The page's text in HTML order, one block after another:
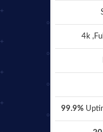
4k
99.9%